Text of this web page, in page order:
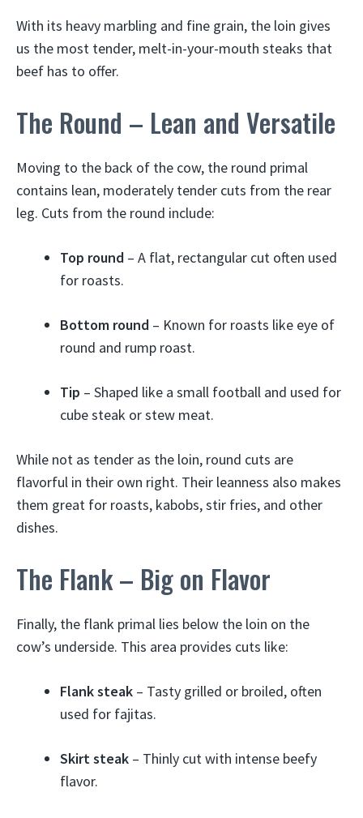
With its heavy marbling and fine grain, the loin gives
us the most tender, melt-in-your-mouth steaks that
beef has to offer.
The Round – Lean and Versatile
Moving to the back of the cow, the round primal
contains lean, moderately tender cuts from the rear
leg. Cuts from the round include:
Top round – A flat, rectangular cut often used
for roasts.
Bottom round – Known for roasts like eye of
round and rump roast.
Tip – Shaped like a small football and used for
cube steak or stew meat.
While not as tender as the loin, round cuts are
flavorful in their own right. Their leanness also makes
them great for roasts, kabobs, stir fries, and other
dishes.
The Flank – Big on Flavor
Finally, the flank primal lies below the loin on the
cow’s underside. This area provides cuts like:
Flank steak – Tasty grilled or broiled, often
used for fajitas.
Skirt steak – Thinly cut with intense beefy
flavor.